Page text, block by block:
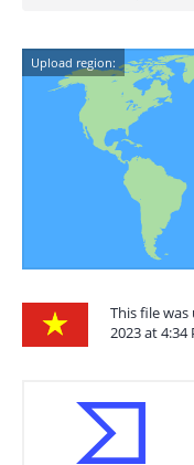
Upload region:
This file
2023 at 4:34